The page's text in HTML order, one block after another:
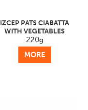
IZCEP PATS CIABATTA
WITH VEGETABLES
220g
MORE